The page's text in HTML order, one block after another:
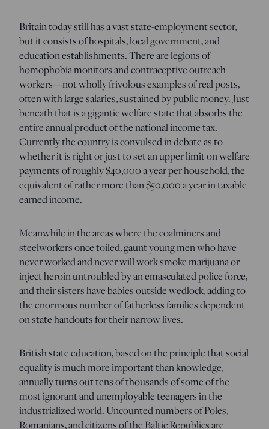
Britain today still has a vast state-employment sector,
but it consists of hospitals, local government, and
education establishments. There are legions of
homophobia monitors and contraceptive outreach
workers—not wholly frivolous examples of real posts,
often with large salaries, sustained by public money. Just
beneath that is a gigantic welfare state that absorbs the
entire annual product of the national income tax.
Currently the country is convulsed in debate as to
whether it is right or just to set an upper limit on welfare
payments of roughly $40,000 a year per household, the
equivalent of rather more than $50,000 a year in taxable
earned income.
Meanwhile in the areas where the coalminers and
steelworkers once toiled, gaunt young men who have
never worked and never will work smoke marijuana or
inject heroin untroubled by an emasculated police force,
and their sisters have babies outside wedlock, adding to
the enormous number of fatherless families dependent
on state handouts for their narrow lives.
British state education, based on the principle that social
equality is much more important than knowledge,
annually turns out tens of thousands of some of the
most ignorant and unemployable teenagers in the
industrialized world. Uncounted numbers of Poles,
Romanians, and citizens of the Baltic Republics are